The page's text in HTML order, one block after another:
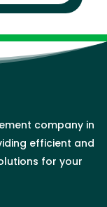
company in
efficient and
for your